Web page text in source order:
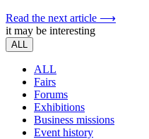
Read the next article ⟶
it may be interesting
ALL
ALL
Fairs
Forums
Exhibitions
Business missions
Event history